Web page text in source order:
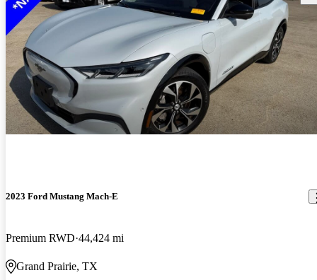
2023 Ford Mustang Mach-E
Premium RWD 44,424 mi
Grand Prairie, TX